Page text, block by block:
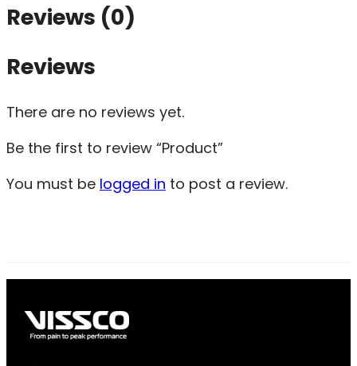
Reviews (0)
Reviews
There are no reviews yet.
Be the first to review “Product”
You must be logged in to post a review.